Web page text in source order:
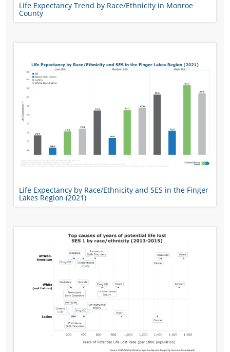
Life Expectancy Trend by Race/Ethnicity in Monroe
County
Life Expectancy by Race/Ethnicity and SES in the Finger
Lakes Region (2021)